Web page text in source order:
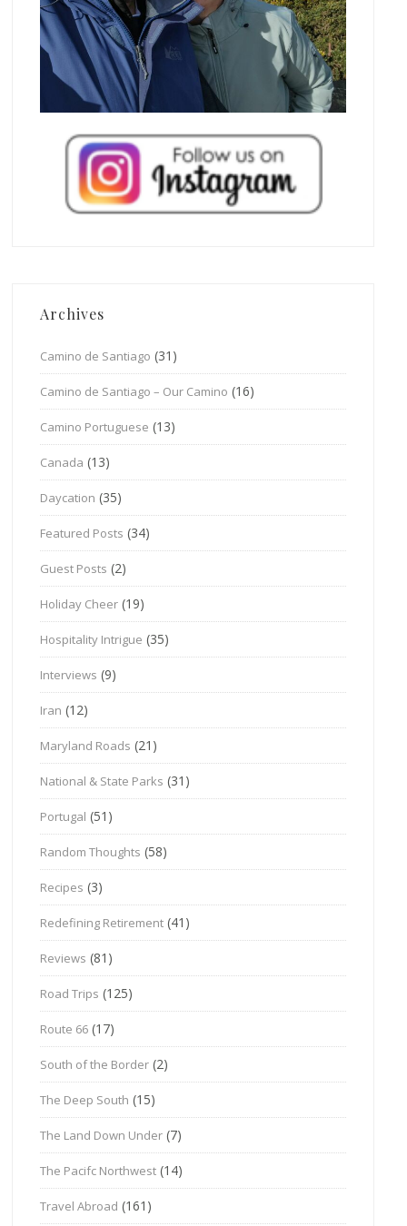
Archives
Camino de Santiago (31)
Camino de Santiago – Our Camino (16)
Camino Portuguese (13)
Canada (13)
Daycation (35)
Featured Posts (34)
Guest Posts (2)
Holiday Cheer (19)
Hospitality Intrigue (35)
Interviews (9)
Iran (12)
Maryland Roads (21)
National & State Parks (31)
Portugal (51)
Random Thoughts (58)
Recipes (3)
Redefining Retirement (41)
Reviews (81)
Road Trips (125)
Route 66 (17)
South of the Border (2)
The Deep South (15)
The Land Down Under (7)
The Pacifc Northwest (14)
Travel Abroad (161)